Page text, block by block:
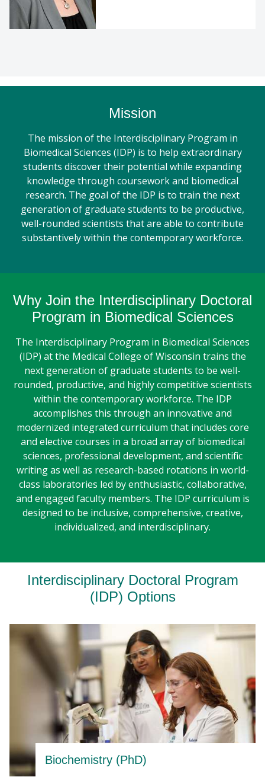
Mission
The mission of the Interdisciplinary Program in
Biomedical Sciences (IDP) is to help extraordinary
students discover their potential while expanding
knowledge through coursework and biomedical
research. The goal of the IDP is to train the next
generation of graduate students to be productive,
well-rounded scientists that are able to contribute
substantively within the contemporary workforce.
Why Join the Interdisciplinary Doctoral
Program in Biomedical Sciences
The Interdisciplinary Program in Biomedical Sciences
(IDP) at the Medical College of Wisconsin trains the
next generation of graduate students to be well-
rounded, productive, and highly competitive scientists
within the contemporary workforce. The IDP
accomplishes this through an innovative and
modernized integrated curriculum that includes core
and elective courses in a broad array of biomedical
sciences, professional development, and scientific
writing as well as research-based rotations in world-
class laboratories led by enthusiastic, collaborative,
and engaged faculty members. The IDP curriculum is
designed to be inclusive, comprehensive, creative,
individualized, and interdisciplinary.
Interdisciplinary Doctoral Program
(IDP) Options
Biochemistry (PhD)